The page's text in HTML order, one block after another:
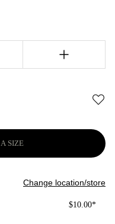
SIZE
Change location/store
$10.00*